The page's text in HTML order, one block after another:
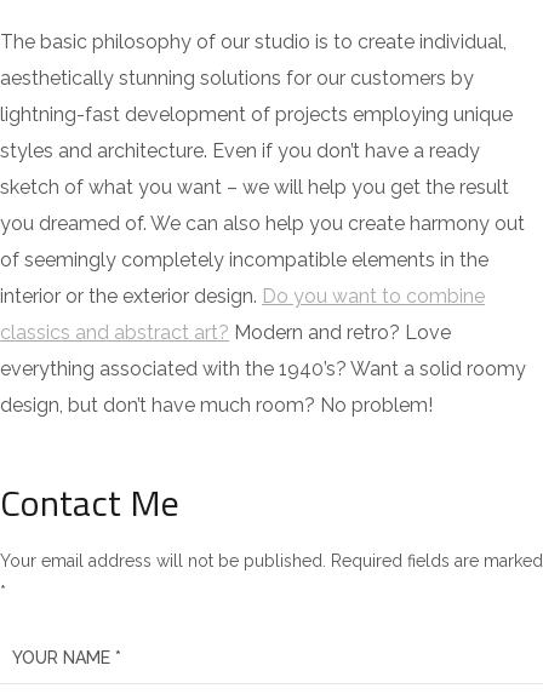
The basic philosophy of our studio is to create individual,
aesthetically stunning solutions for our customers by
lightning-fast development of projects employing unique
styles and architecture. Even if you don’t have a ready
sketch of what you want – we will help you get the result
you dreamed of. We can also help you create harmony out
of seemingly completely incompatible elements in the
interior or the exterior design. Do you want to combine
classics and abstract art? Modern and retro? Love
everything associated with the 1940’s? Want a solid roomy
design, but don’t have much room? No problem!
Contact Me
Your email address will not be published. Required fields are marked
*